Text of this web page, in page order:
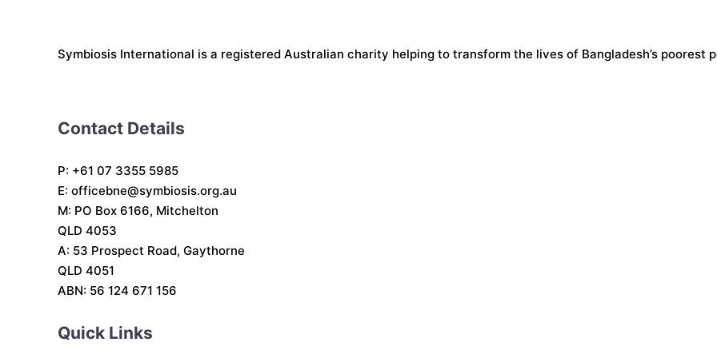
Symbiosis International is a registered Australian charity helping to transform the lives of Bangladesh’s poorest
Contact Details
P: +61 07 3355 5985
E: officebne@symbiosis.org.au
M: PO Box 6166, Mitchelton
QLD 4053
A: 53 Prospect Road, Gaythorne
QLD 4051
ABN: 56 124 671 156
Quick Links